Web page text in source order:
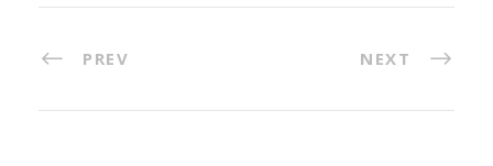
PREV NEXT